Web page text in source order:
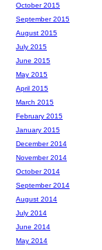
October 2015
September 2015
August 2015
July 2015
June 2015
May 2015
April 2015
March 2015
February 2015
January 2015
December 2014
November 2014
October 2014
September 2014
August 2014
July 2014
June 2014
May 2014